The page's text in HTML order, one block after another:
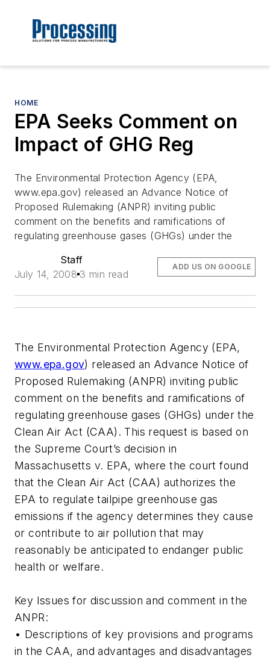
HOME
EPA Seeks Comment on
Impact of GHG Reg
The Environmental Protection Agency (EPA,
www.epa.gov) released an Advance Notice of
Proposed Rulemaking (ANPR) inviting public
comment on the benefits and ramifications of
regulating greenhouse gases (GHGs) under the
Staff
July 14, 2008 3 min read
ADD US ON GOOGLE
The Environmental Protection Agency (EPA,
www.epa.gov) released an Advance Notice of
Proposed Rulemaking (ANPR) inviting public
comment on the benefits and ramifications of
regulating greenhouse gases (GHGs) under the
Clean Air Act (CAA). This request is based on
the Supreme Court’s decision in
Massachusetts v. EPA, where the court found
that the Clean Air Act (CAA) authorizes the
EPA to regulate tailpipe greenhouse gas
emissions if the agency determines they cause
or contribute to air pollution that may
reasonably be anticipated to endanger public
health or welfare.
Key Issues for discussion and comment in the
ANPR:
• Descriptions of key provisions and programs
in the CAA, and advantages and disadvantages